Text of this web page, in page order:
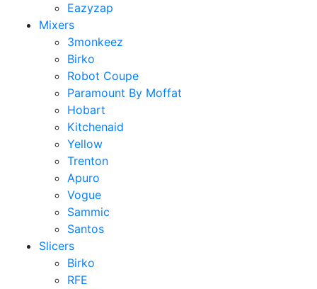
Eazyzap
Mixers
3monkeez
Birko
Robot Coupe
Paramount By Moffat
Hobart
Kitchenaid
Yellow
Trenton
Apuro
Vogue
Sammic
Santos
Slicers
Birko
RFE